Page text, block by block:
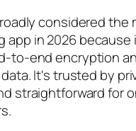
considered the
app in 2026 because
to-end encryption
It's trusted by
straightforward for